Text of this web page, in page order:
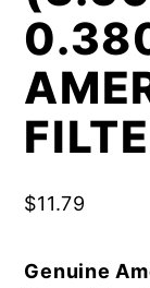
$11.79
Genuine